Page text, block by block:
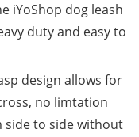
iYoShop dog leash
duty and easy to
design allows for
no limtation
side to side without